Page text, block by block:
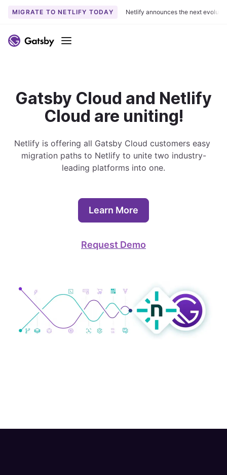
k
c
e
n
MIGRATE TO NETLIFY TODAY Netlify announces the next
Menu
Gatsby Cloud and Netlify
Cloud are uniting!
Netlify is offering all Gatsby Cloud customers easy
migration paths to Netlify to unite two industry-
leading platforms into one.
Learn More
Request Demo